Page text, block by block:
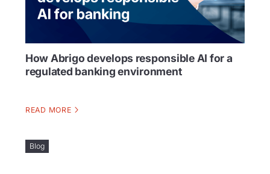
How Abrigo develops responsible AI for a
regulated banking environment
READ MORE
Blog